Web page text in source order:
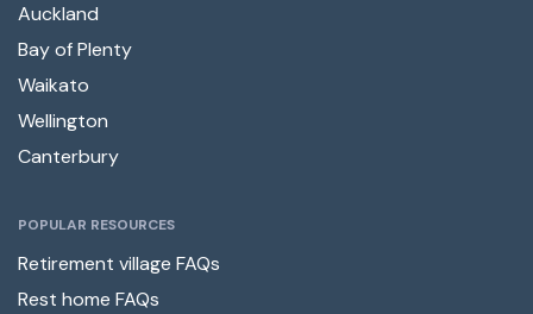
Auckland
Bay of Plenty
Waikato
Wellington
Canterbury
POPULAR RESOURCES
Retirement village FAQs
Rest home FAQs